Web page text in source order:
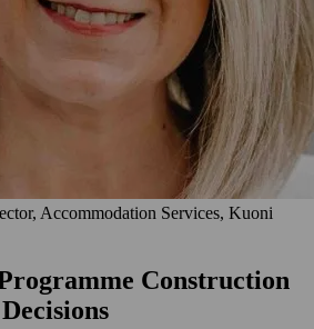
Accommodation Services, Kuoni
Construction